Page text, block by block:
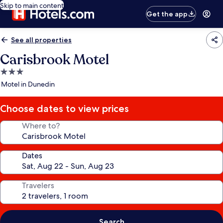
Skip to main content
Get the app
See all properties
Carisbrook Motel
3.0
star
Motel in Dunedin
Choose dates to view prices
Where to?
Dates
Travelers